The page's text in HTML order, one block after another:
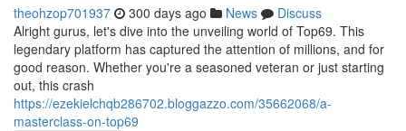
theohzop701937 300 days ago News
Discuss
Alright gurus, let's dive into the unveiling world of Top69. This
legendary platform has captured the attention of millions, and for
good reason. Whether you're a seasoned veteran or just starting
out, this crash
https://ezekielchqb286702.bloggazzo.com/35662068/a-
masterclass-on-top69